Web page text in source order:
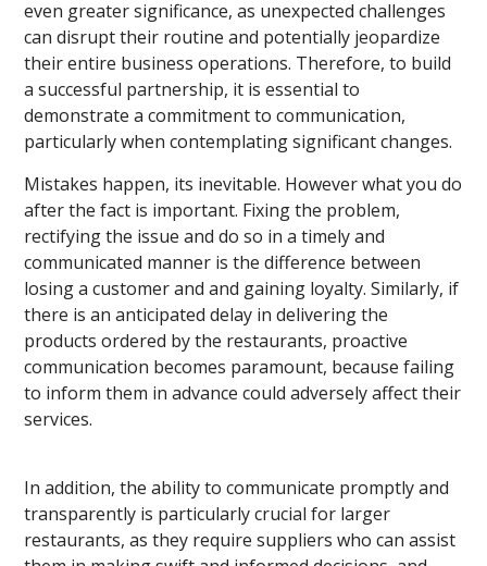
even greater significance, as unexpected challenges
can disrupt their routine and potentially jeopardize
their entire business operations. Therefore, to build
a successful partnership, it is essential to
demonstrate a commitment to communication,
particularly when contemplating significant changes.
Mistakes happen, its inevitable. However what you do
after the fact is important. Fixing the problem,
rectifying the issue and do so in a timely and
communicated manner is the difference between
losing a customer and and gaining loyalty. Similarly, if
there is an anticipated delay in delivering the
products ordered by the restaurants, proactive
communication becomes paramount, because failing
to inform them in advance could adversely affect their
services.
In addition, the ability to communicate promptly and
transparently is particularly crucial for larger
restaurants, as they require suppliers who can assist